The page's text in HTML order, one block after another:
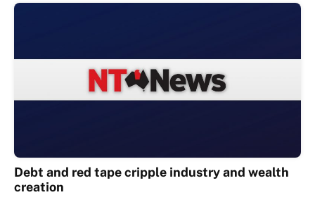
Debt and red tape cripple industry and wealth
creation